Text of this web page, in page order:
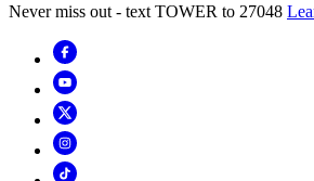
Never miss out - text TOWER to 27048